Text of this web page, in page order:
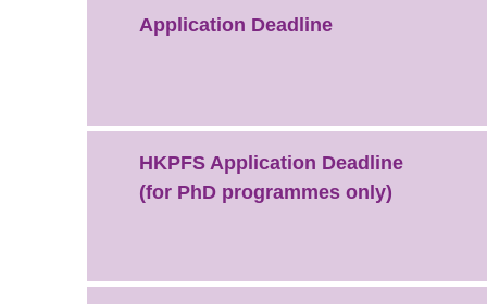
Application Deadline
HKPFS Application Deadline
(for PhD programmes only)